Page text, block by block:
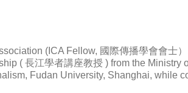
(ICA Fellow, 國際傳播學會會士
( 長江學者講座教授 ) from the Ministry
Fudan University, Shanghai, while